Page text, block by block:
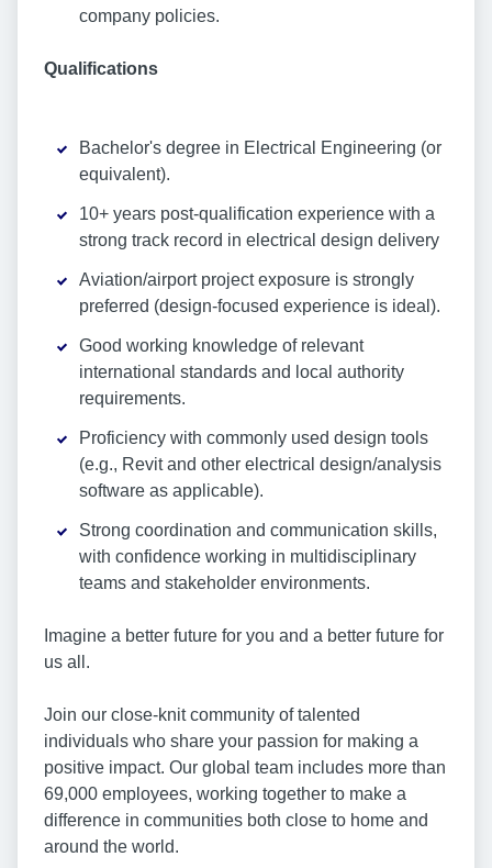
company policies.
Qualifications
Bachelor's degree in Electrical Engineering (or
equivalent).
10+ years post-qualification experience with a
strong track record in electrical design delivery
Aviation/airport project exposure is strongly
preferred (design-focused experience is ideal).
Good working knowledge of relevant
international standards and local authority
requirements.
Proficiency with commonly used design tools
(e.g., Revit and other electrical design/analysis
software as applicable).
Strong coordination and communication skills,
with confidence working in multidisciplinary
teams and stakeholder environments.
Imagine a better future for you and a better future for
us all.
Join our close-knit community of talented
individuals who share your passion for making a
positive impact. Our global team includes more than
69,000 employees, working together to make a
difference in communities both close to home and
around the world.